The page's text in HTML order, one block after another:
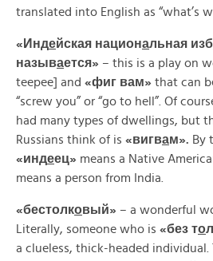
translated into English as “what’s
« Индейская национальная изб
называется» – this is a play on
teepee] and «фиг вам» that can
“screw you” or “go to hell”. Of
had many types of dwellings, but
Russians think of is «вигвам». By
«индеец» means a Native
means a person from India.
«бестолковый» – a wonderful
Literally, someone who is «без то
a clueless, thick-headed